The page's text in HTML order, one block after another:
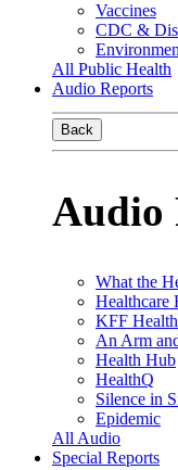
Vaccines
CDC &
All Public Health
Audio Reports
Back
Audio
What the
Healthcare
KFF
An Arm
Health Hub
HealthQ
Silence in
Epidemic
All Audio
Special Reports